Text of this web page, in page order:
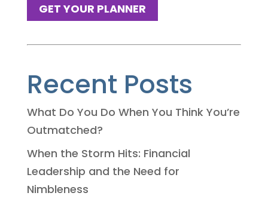
GET YOUR PLANNER
Recent Posts
What Do You Do When You Think You’re
Outmatched?
When the Storm Hits: Financial
Leadership and the Need for
Nimbleness